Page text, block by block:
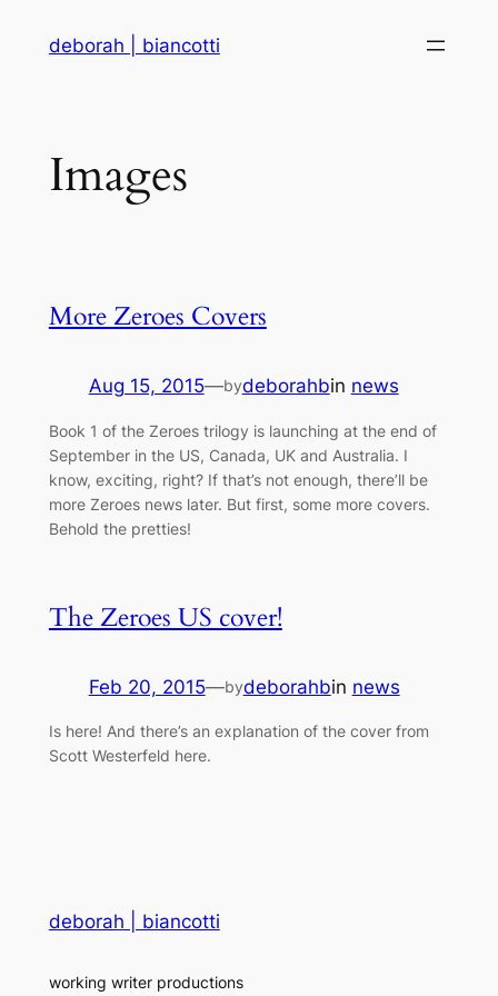
deborah | biancotti
Images
More Zeroes Covers
Aug 15, 2015—bydeborahbin news
Book 1 of the Zeroes trilogy is launching at the end of
September in the US, Canada, UK and Australia. I
know, exciting, right? If that’s not enough, there’ll be
more Zeroes news later. But first, some more covers.
Behold the pretties!
The Zeroes US cover!
Feb 20, 2015—bydeborahbin news
Is here! And there’s an explanation of the cover from
Scott Westerfeld here.
deborah | biancotti
working writer productions